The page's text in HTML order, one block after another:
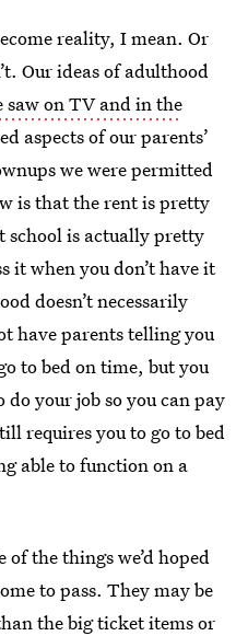
reality, I mean. Or
Our ideas of adulthood
saw on TV and in the
aspects of our parents’
we were permitted
is that the rent is pretty
school is actually pretty
it when you don’t have it
doesn’t necessarily
have parents telling you
to bed on time, but you
your job so you can pay
requires you to go to bed
able to function on a
of the things we’d hoped
to pass. They may be
the big ticket items or